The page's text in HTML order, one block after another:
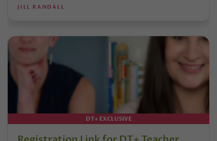
JILL RANDALL
DT+ EXCLUSIVE